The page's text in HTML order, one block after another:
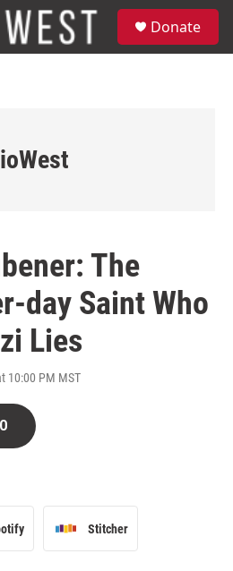
Donate
The
day Saint Who
Lies
10:00 PM MST
Stitcher